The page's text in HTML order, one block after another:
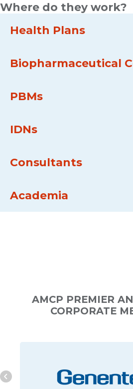
Where do they work?
Health Plans
Biopharmaceutical
PBMs
IDNs
Consultants
Academia
AMCP PREMIER
CORPORATE